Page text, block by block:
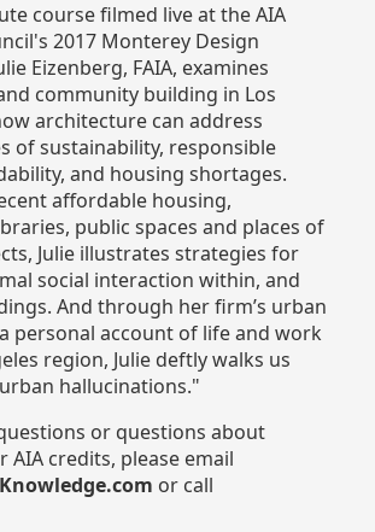
course filmed live at the AIA
2017 Monterey Design
Eizenberg, FAIA, examines
community building in Los
architecture can address
of sustainability, responsible
and housing shortages.
affordable housing,
public spaces and places of
Julie illustrates strategies for
social interaction within, and
And through her firm’s urban
personal account of life and work
region, Julie deftly walks us
hallucinations."
or questions about
credits, please email
or call